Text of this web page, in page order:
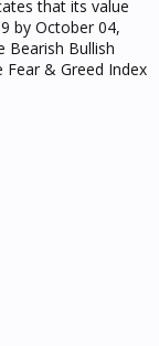
that its value
by October 04,
Bearish Bullish
& Greed Index